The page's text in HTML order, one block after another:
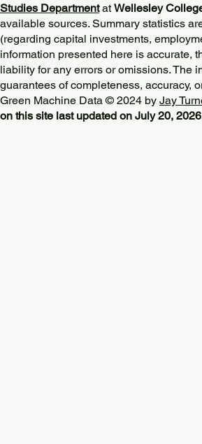
Studies DepartmentatWellesley
available sources. Summary statistics
(regarding capital investments,
information presented here is accurate,
liability for any errors or omissions. The
guarantees of completeness, accuracy,
Green Machine Data © 2024 by Jay
on this site last updated on July 20,